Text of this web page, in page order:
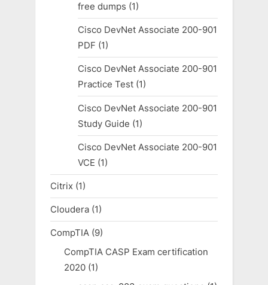
free dumps (1)
Cisco DevNet Associate 200-901
PDF (1)
Cisco DevNet Associate 200-901
Practice Test(1)
Cisco DevNet Associate 200-901
Study Guide (1)
Cisco DevNet Associate 200-901
VCE (1)
Citrix (1)
Cloudera (1)
CompTIA (9)
CompTIA CASP Exam certification
2020(1)